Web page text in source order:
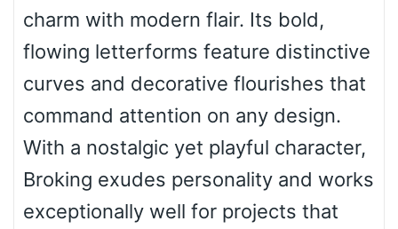
Top Wave
Pinch
Bulge
charm with modern flair. Its bold,
flowing letterforms feature distinctive
curves and decorative flourishes that
command attention on any design.
With a nostalgic yet playful character,
Broking exudes personality and works
exceptionally well for projects that